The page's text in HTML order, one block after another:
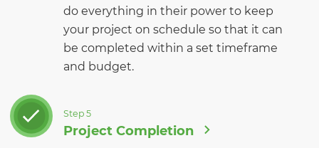
do everything in their power to keep
your project on schedule so that it can
be completed within a set timeframe
and budget.
Step 5
Project Completion